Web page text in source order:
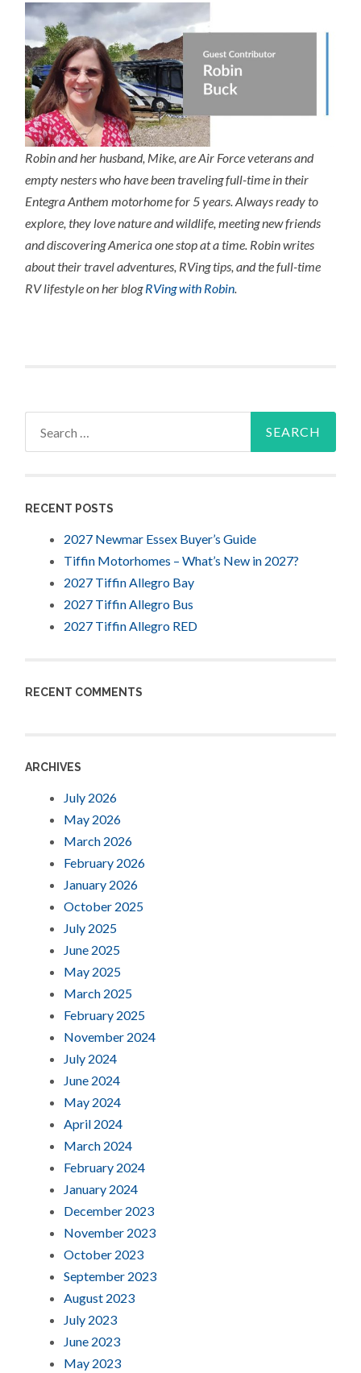
Robin and her husband, Mike, are Air Force veterans and
empty nesters who have been traveling full-time in their
Entegra Anthem motorhome for 5 years. Always ready to
explore, they love nature and wildlife, meeting new friends
and discovering America one stop at a time. Robin writes
about their travel adventures, RVing tips, and the full-time
RV lifestyle on her blogRVing with Robin.
RECENT POSTS
2027 Newmar Essex Buyer’s Guide
Tiffin Motorhomes – What’s New in 2027?
2027 Tiffin Allegro Bay
2027 Tiffin Allegro Bus
2027 Tiffin Allegro RED
RECENT COMMENTS
ARCHIVES
July 2026
May 2026
March 2026
February 2026
January 2026
October 2025
July 2025
June 2025
May 2025
March 2025
February 2025
November 2024
July 2024
June 2024
May 2024
April 2024
March 2024
February 2024
January 2024
December 2023
November 2023
October 2023
September 2023
August 2023
July 2023
June 2023
May 2023